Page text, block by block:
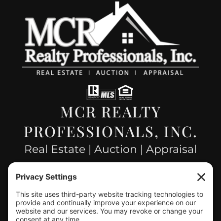
MCR REALTY
PROFESSIONALS, INC.
Real Estate | Auction | Appraisal
CONTACT US